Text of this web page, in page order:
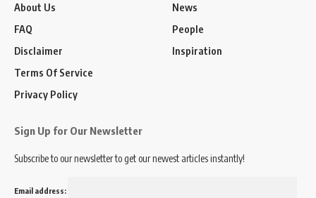
About Us
FAQ
Disclaimer
Terms Of Service
Privacy Policy
News
People
Inspiration
Sign Up for Our Newsletter
Subscribe to our newsletter to get our newest articles instantly!
Email address: